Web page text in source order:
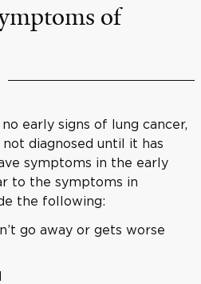
of
early signs of lung cancer,
diagnosed until it has
symptoms in the early
to the symptoms in
the following:
go away or gets worse